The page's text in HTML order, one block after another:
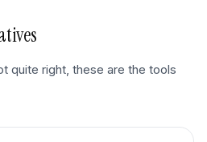
quite right, these are the tools